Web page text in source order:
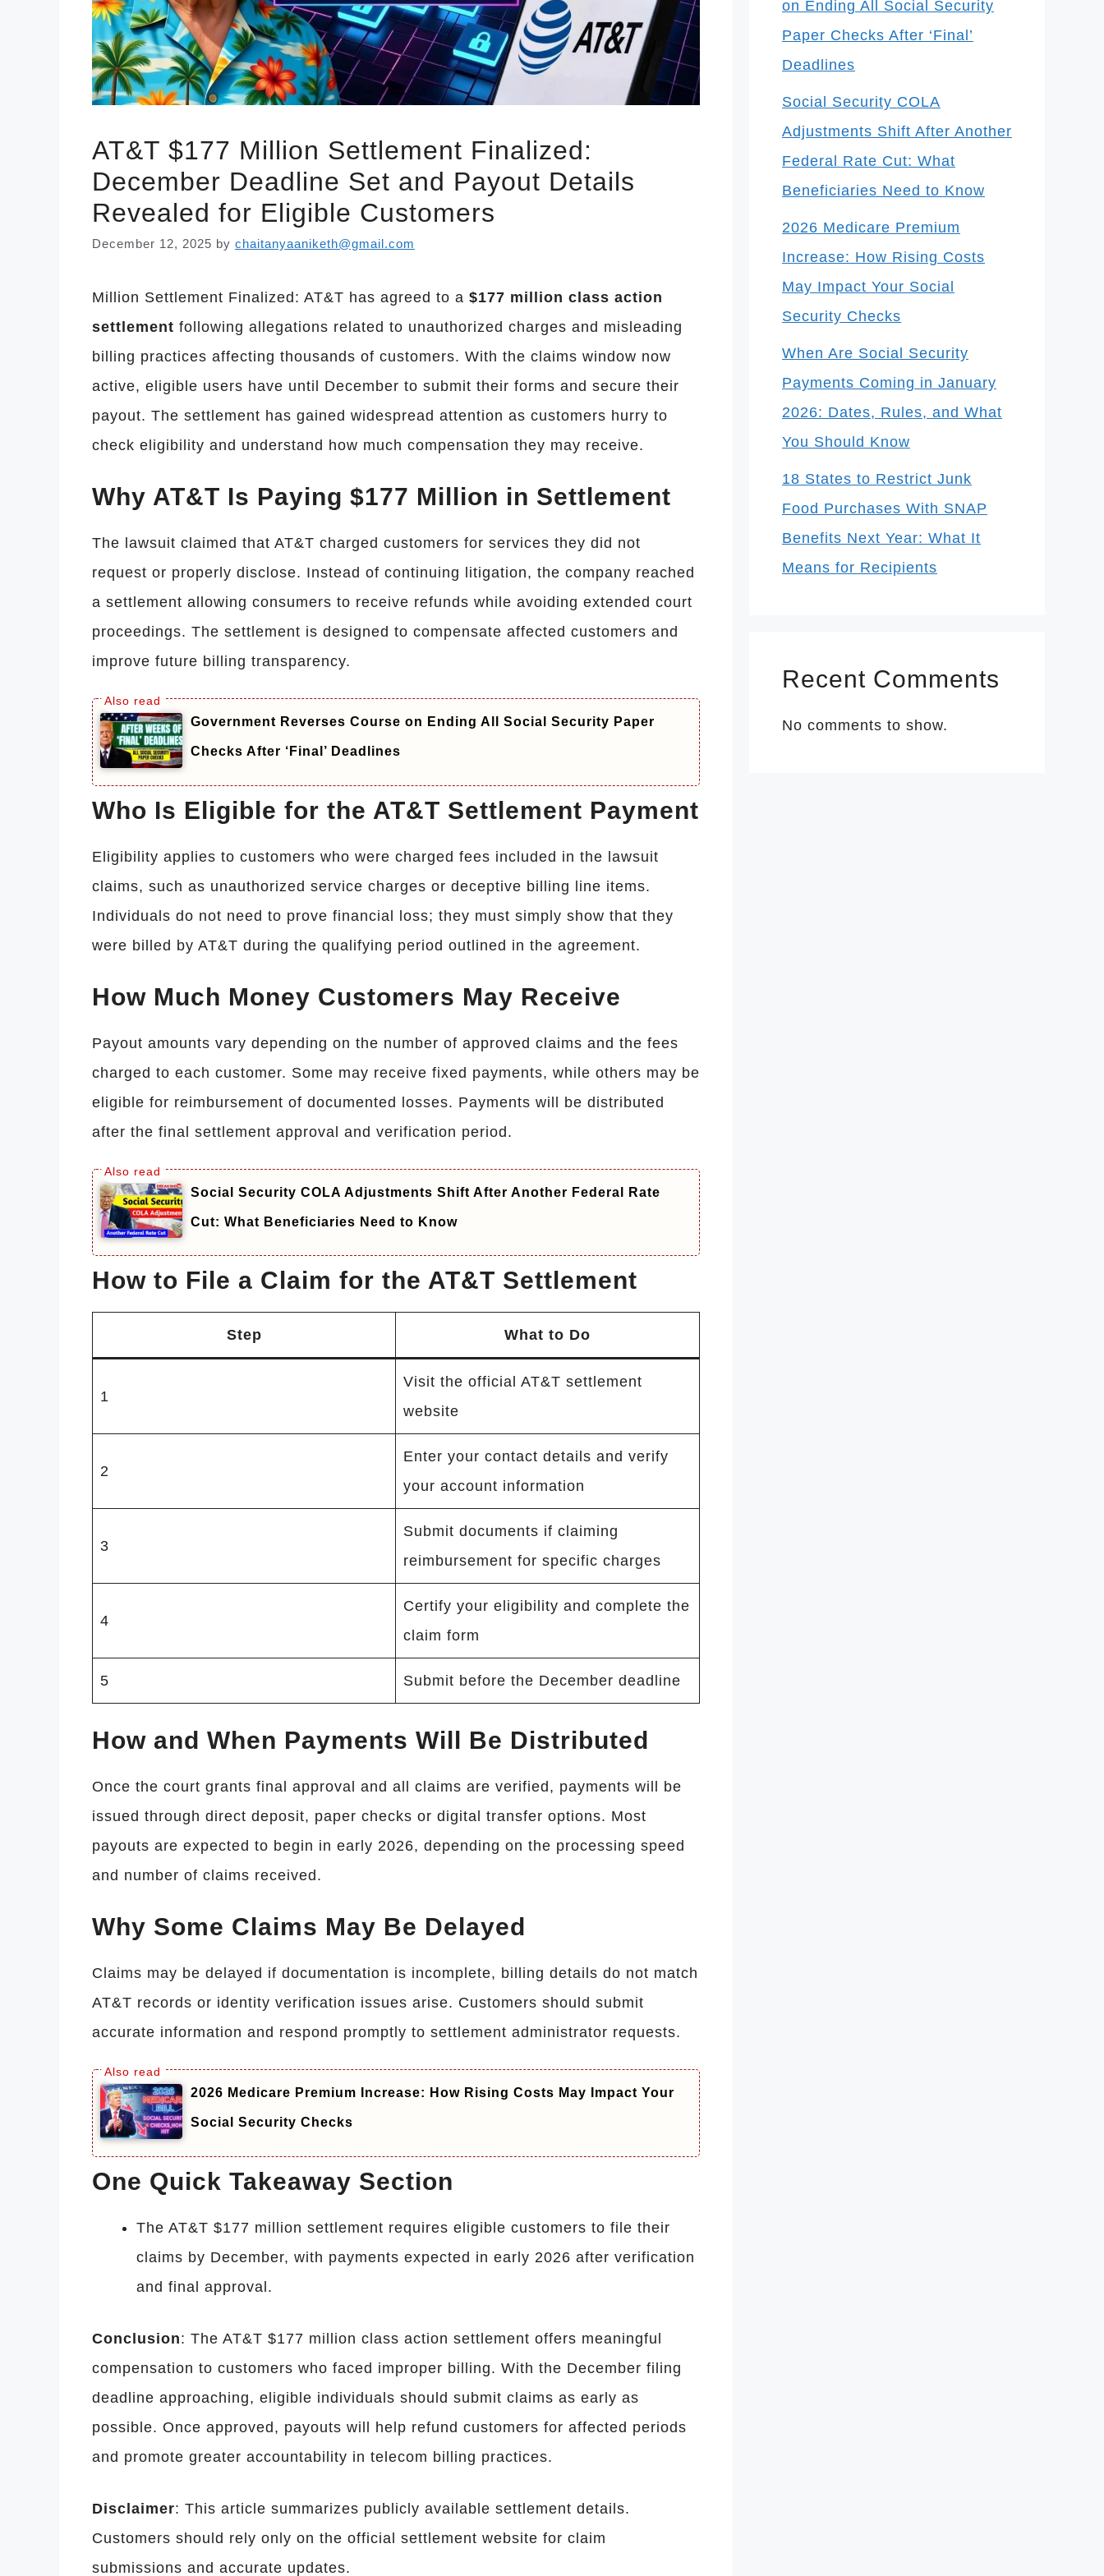
AT&T $177 Million Settlement Finalized:
December Deadline Set and Payout Details
Revealed for Eligible Customers
December 12, 2025 by chaitanyaaniketh@gmail.com
Million Settlement Finalized: AT&T has agreed to a $177 million class action
settlement following allegations related to unauthorized charges and misleading
billing practices affecting thousands of customers. With the claims window now
active, eligible users have until December to submit their forms and secure their
payout. The settlement has gained widespread attention as customers hurry to
check eligibility and understand how much compensation they may receive.
Why AT&T Is Paying $177 Million in Settlement
The lawsuit claimed that AT&T charged customers for services they did not
request or properly disclose. Instead of continuing litigation, the company reached
a settlement allowing consumers to receive refunds while avoiding extended court
proceedings. The settlement is designed to compensate affected customers and
improve future billing transparency.
Government Reverses Course on Ending All Social Security Paper
Checks After ‘Final’ Deadlines
Who Is Eligible for the AT&T Settlement Payment
Eligibility applies to customers who were charged fees included in the lawsuit
claims, such as unauthorized service charges or deceptive billing line items.
Individuals do not need to prove financial loss; they must simply show that they
were billed by AT&T during the qualifying period outlined in the agreement.
How Much Money Customers May Receive
Payout amounts vary depending on the number of approved claims and the fees
charged to each customer. Some may receive fixed payments, while others may be
eligible for reimbursement of documented losses. Payments will be distributed
after the final settlement approval and verification period.
Social Security COLA Adjustments Shift After Another Federal Rate
Cut: What Beneficiaries Need to Know
How to File a Claim for the AT&T Settlement
Step What to Do
1
Visit the official AT&T settlement
website
2
Enter your contact details and verify
your account information
3
Submit documents if claiming
reimbursement for specific charges
4
Certify your eligibility and complete the
claim form
5 Submit before the December deadline
How and When Payments Will Be Distributed
Once the court grants final approval and all claims are verified, payments will be
issued through direct deposit, paper checks or digital transfer options. Most
payouts are expected to begin in early 2026, depending on the processing speed
and number of claims received.
Why Some Claims May Be Delayed
Claims may be delayed if documentation is incomplete, billing details do not match
AT&T records or identity verification issues arise. Customers should submit
accurate information and respond promptly to settlement administrator requests.
2026 Medicare Premium Increase: How Rising Costs May Impact Your
Social Security Checks
One Quick Takeaway Section
The AT&T $177 million settlement requires eligible customers to file their
claims by December, with payments expected in early 2026 after verification
and final approval.
Conclusion: The AT&T $177 million class action settlement offers meaningful
compensation to customers who faced improper billing. With the December filing
deadline approaching, eligible individuals should submit claims as early as
possible. Once approved, payouts will help refund customers for affected periods
and promote greater accountability in telecom billing practices.
Disclaimer: This article summarizes publicly available settlement details.
Customers should rely only on the official settlement website for claim
submissions and accurate updates.
on Ending All Social Security
Paper Checks After ‘Final’
Deadlines
Social Security COLA
Adjustments Shift After Another
Federal Rate Cut: What
Beneficiaries Need to Know
2026 Medicare Premium
Increase: How Rising Costs
May Impact Your Social
Security Checks
When Are Social Security
Payments Coming in January
2026: Dates, Rules, and What
You Should Know
18 States to Restrict Junk
Food Purchases With SNAP
Benefits Next Year: What It
Means for Recipients
Recent Comments
No comments to show.